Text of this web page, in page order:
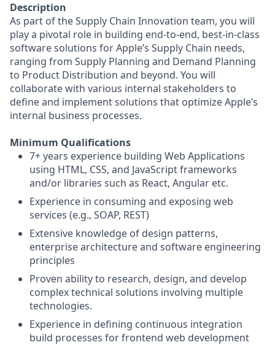
Description
As part of the Supply Chain Innovation team, you will
play a pivotal role in building end-to-end, best-in-class
software solutions for Apple’s Supply Chain needs,
ranging from Supply Planning and Demand Planning
to Product Distribution and beyond. You will
collaborate with various internal stakeholders to
define and implement solutions that optimize Apple’s
internal business processes.
Minimum Qualifications
7+ years experience building Web Applications
using HTML, CSS, and JavaScript frameworks
and/or libraries such as React, Angular etc.
Experience in consuming and exposing web
services (e.g., SOAP, REST)
Extensive knowledge of design patterns,
enterprise architecture and software engineering
principles
Proven ability to research, design, and develop
complex technical solutions involving multiple
technologies.
Experience in defining continuous integration
build processes for frontend web development